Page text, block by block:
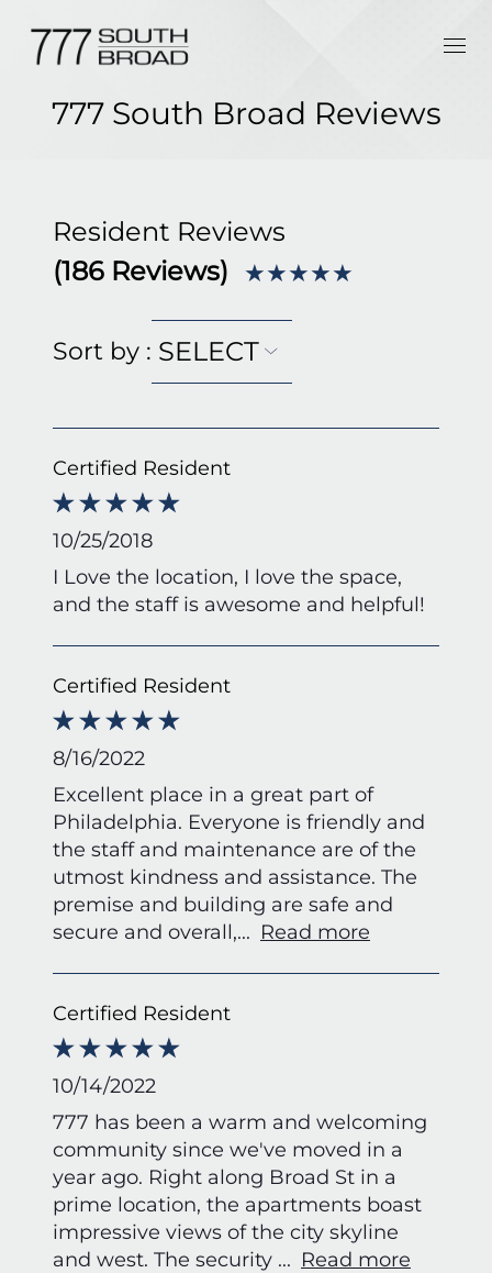
777 South Broad Reviews
Resident Reviews
(186 Reviews) ★★★★★
Sort by : SELECT
Certified Resident
10/25/2018
I Love the location, I love the space,
and the staff is awesome and helpful!
Certified Resident
8/16/2022
Excellent place in a great part of
Philadelphia. Everyone is friendly and
the staff and maintenance are of the
utmost kindness and assistance. The
premise and building are safe and
secure and overall,... Read more
Certified Resident
10/14/2022
777 has been a warm and welcoming
community since we've moved in a
year ago. Right along Broad St in a
prime location, the apartments boast
impressive views of the city skyline
and west. The security ... Read more